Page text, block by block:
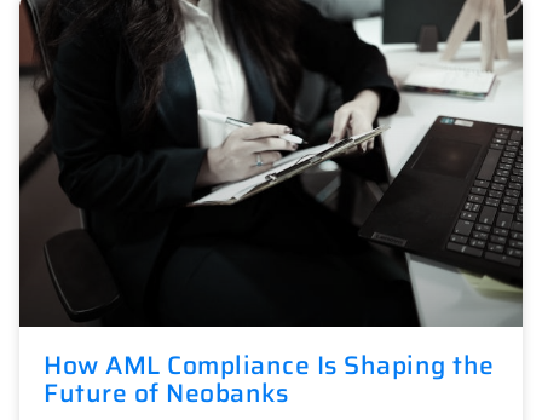
How AML Compliance Is Shaping the
Future of Neobanks